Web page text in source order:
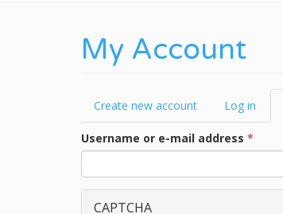
My Account
Primary
tabs
Create new account Log in
Username or e-mail address *
CAPTCHA